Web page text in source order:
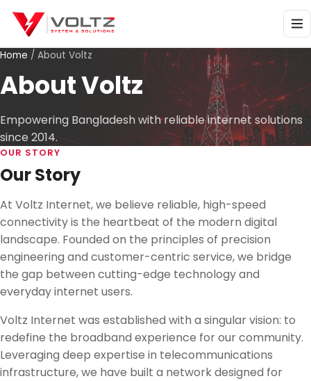
Home / About Voltz
About Voltz
Empowering Bangladesh with reliable internet solutions
since 2014.
OUR STORY
Our Story
At Voltz Internet, we believe reliable, high-speed
connectivity is the heartbeat of the modern digital
landscape. Founded on the principles of precision
engineering and customer-centric service, we bridge
the gap between cutting-edge technology and
everyday internet users.
Voltz Internet was established with a singular vision: to
redefine the broadband experience for our community.
Leveraging deep expertise in telecommunications
infrastructure, we have built a network designed for